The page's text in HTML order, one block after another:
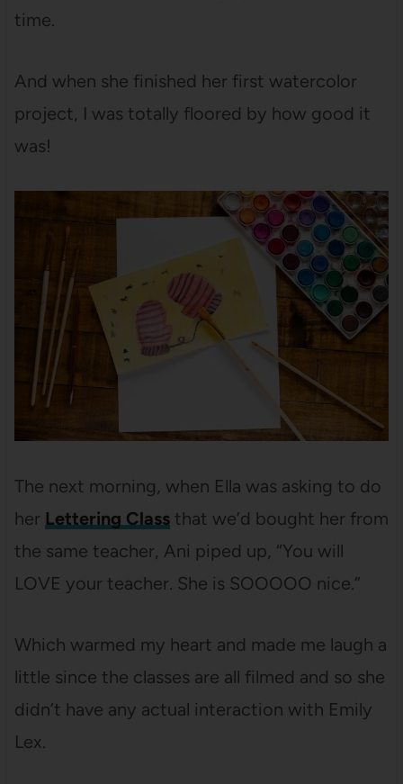
time.
And when she finished her first watercolor
project, I was totally floored by how good it
was!
The next morning, when Ella was asking to do
her Lettering Classthat we’d bought her from
the same teacher, Ani piped up, “You will
LOVE your teacher. She is SOOOOO nice.”
Which warmed my heart and made me laugh a
little since the classes are all filmed and so she
didn’t have any actual interaction with Emily
Lex.